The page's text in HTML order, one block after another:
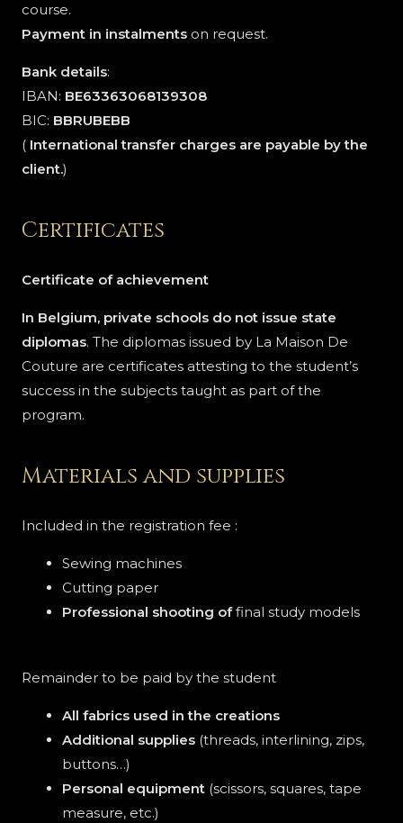
course.
Payment in instalments on request.
Bank details:
IBAN: BE63363068139308
BIC: BBRUBEBB
( International transfer charges are payable by the
client.)
Certificates
Certificate of achievement
In Belgium, private schools do not issue state
diplomas. The diplomas issued by La Maison De
Couture are certificates attesting to the student’s
success in the subjects taught as part of the
program.
Materials and supplies
Included in the registration fee :
Sewing machines
Cutting paper
Professional shooting offinal study models
Remainder to be paid by the student
All fabrics used in the creations
Additional supplies (threads, interlining, zips,
buttons…)
Personal equipment (scissors, squares, tape
measure, etc.)